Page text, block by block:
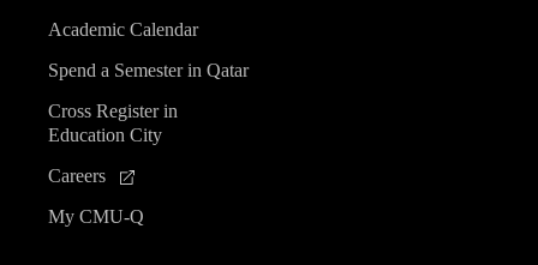
Academic Calendar
Spend a Semester in Qatar
Cross Register in
Education City
Careers
My CMU-Q